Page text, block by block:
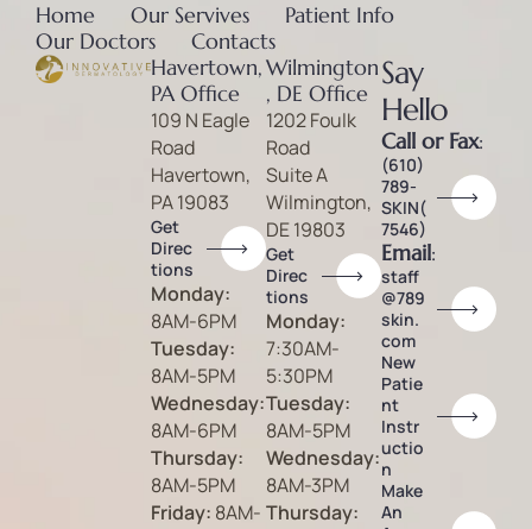
Havertown,
PA Office
109 N Eagle
Road
Havertown,
PA 19083
Get
Direc
tions
Monday:
8AM-6PM
Tuesday:
8AM-5PM
Wednesday:
8AM-6PM
Thursday:
8AM-5PM
Friday: 8AM-
Wilmington
, DE Office
1202 Foulk
Road
Suite A
Wilmington,
DE 19803
Get
Direc
tions
Monday:
7:30AM-
5:30PM
Tuesday:
8AM-5PM
Wednesday:
8AM-3PM
Thursday:
Say
Hello
Call or Fax:
(610)
789-
SKIN(
7546)
Email:
staff
@789
skin.
com
New
Patie
nt
Instr
uctio
n
Make
An
Home Our Servives
Patient Info
Our Doctors
Contacts